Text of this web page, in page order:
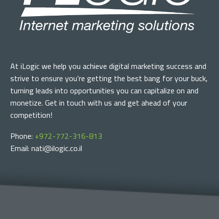
At iLogic we help you achieve digital marketing success and
strive to ensure you’re getting the best bang for your buck,
turning leads into opportunities you can capitalize on and
monetize. Get in touch with us and get ahead of your
competition!
Phone: +972-772-316-813
Email: nati@ilogic.co.il